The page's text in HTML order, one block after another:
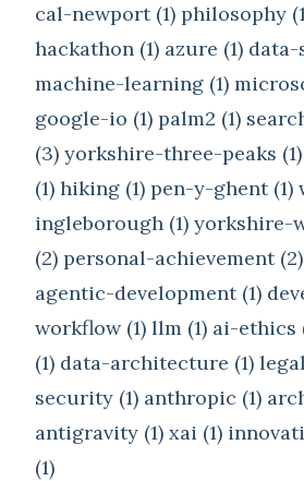
cal-newport (1) philosophy
hackathon (1) azure (1) data-
machine-learning (1)
google-io (1) palm2 (1)
(3) yorkshire-three-peaks (1)
(1) hiking (1) pen-y-ghent (1)
ingleborough (1) yorkshire-
(2) personal-achievement (2)
agentic-development (1)
workflow (1) llm (1) ai-ethics
(1) data-architecture (1)
security (1) anthropic (1)
antigravity (1) xai (1)
(1)